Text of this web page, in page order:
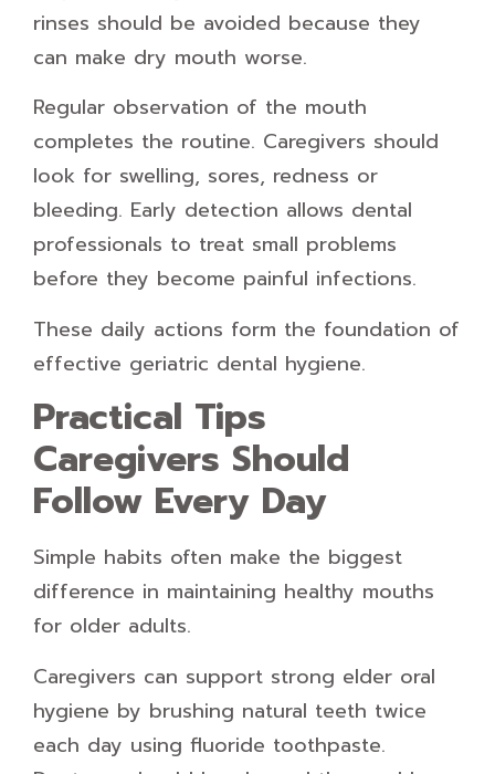
rinses should be avoided because they
can make dry mouth worse.
Regular observation of the mouth
completes the routine. Caregivers should
look for swelling, sores, redness or
bleeding. Early detection allows dental
professionals to treat small problems
before they become painful infections.
These daily actions form the foundation of
effective geriatric dental hygiene.
Practical Tips
Caregivers Should
Follow Every Day
Simple habits often make the biggest
difference in maintaining healthy mouths
for older adults.
Caregivers can support strong elder oral
hygiene by brushing natural teeth twice
each day using fluoride toothpaste.